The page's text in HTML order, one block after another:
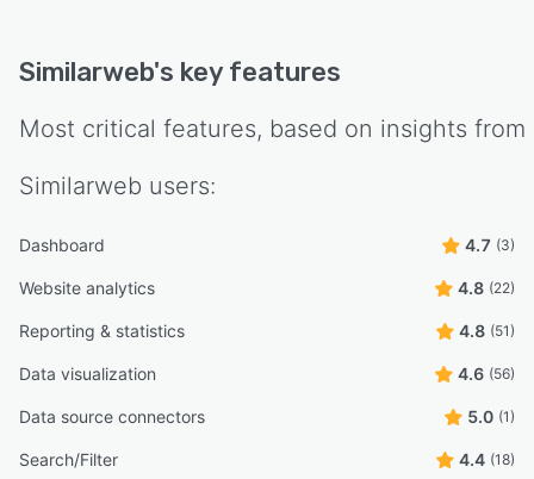
Similarweb's key features
Most critical features, based on insights from
Similarweb users:
Dashboard 4.7 (3)
Website analytics 4.8 (22)
Reporting & statistics 4.8 (51)
Data visualization 4.6 (56)
Data source connectors 5.0 (1)
Search/Filter 4.4 (18)